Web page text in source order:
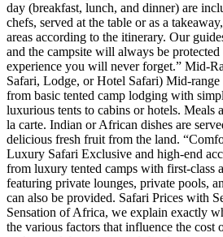
day (breakfast, lunch, and dinner) are
chefs, served at the table or as a
areas according to the itinerary. Our
and the campsite will always be
experience you will never forget.” Mid-
Safari, Lodge, or Hotel Safari) Mid-
from basic tented camp lodging with
luxurious tents to cabins or hotels. Meals
la carte. Indian or African dishes are
delicious fresh fruit from the land.
Luxury Safari Exclusive and high-end
from luxury tented camps with first-class
featuring private lounges, private pools,
can also be provided. Safari Prices with
Sensation of Africa, we explain exactly
the various factors that influence the cost